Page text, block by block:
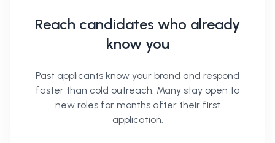
Reach candidates who already
know you
Past applicants know your brand and respond
faster than cold outreach. Many stay open to
new roles for months after their first
application.